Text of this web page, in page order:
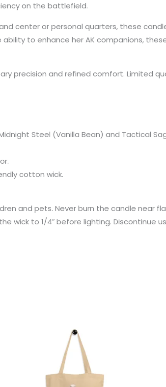
on the battlefield.
center or personal quarters, these
to enhance her AK companions,
precision and refined comfort. Limited
Steel (Vanilla Bean) and Tactical
cotton wick.
and pets. Never burn the candle near
wick to 1/4″ before lighting. Discontinue